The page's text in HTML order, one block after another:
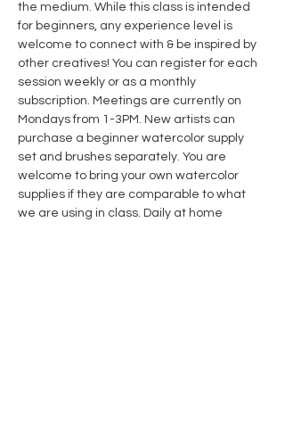
the medium. While this class is intended
for beginners, any experience level is
welcome to connect with & be inspired by
other creatives! You can register for each
session weekly or as a monthly
subscription. Meetings are currently on
Mondays from 1-3PM. New artists can
purchase a beginner watercolor supply
set and brushes separately. You are
welcome to bring your own watercolor
supplies if they are comparable to what
we are using in class. Daily at home